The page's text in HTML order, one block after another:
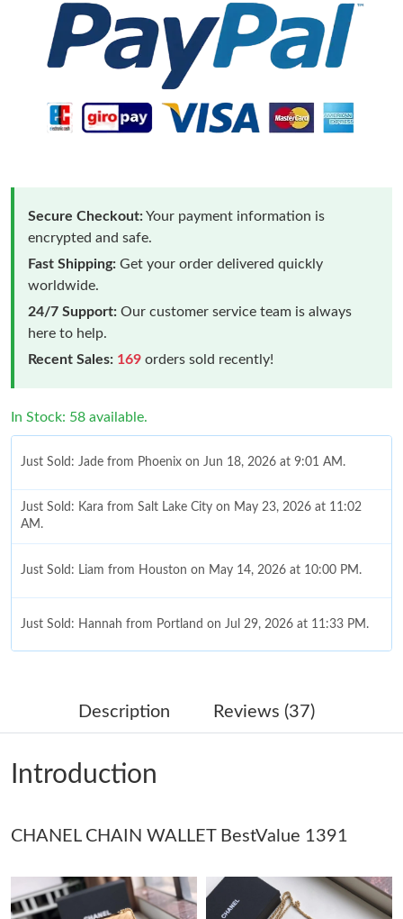
Secure Checkout:Your payment information is
encrypted and safe.
Fast Shipping: Get your order delivered quickly
worldwide.
24/7 Support: Our customer service team is always
here to help.
Recent Sales: 169 orders sold recently!
In Stock: 58 available.
Just Sold: Jade from Phoenix on Jun 18, 2026 at 9:01 AM.
Just Sold: Kara from Salt Lake City on May 23, 2026 at 11:02
AM.
Just Sold: Liam from Houston on May 14, 2026 at 10:00 PM.
Just Sold: Hannah from Portland on Jul 29, 2026 at 11:33 PM.
Just Sold: Liam from Berlin on Jun 08, 2026 at 11:29 AM.
Just Sold: Diana from Austin on Jul 29, 2026 at 5:51 PM.
Just Sold: Jade from Cleveland on Jun 10, 2026 at 2:40 PM.
Just Sold: Vince from Salt Lake City on Jun 08, 2026 at 12:19
PM.
Description Reviews (37)
Introduction
CHANEL CHAIN WALLET BestValue 1391